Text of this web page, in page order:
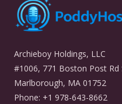
Archieboy Holdings, LLC
#1006, 771 Boston Post Rd
Marlborough, MA 01752
Phone: +1 978-643-8662